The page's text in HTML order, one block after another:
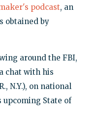
podcast, an
obtained by
around the FBI,
chat with his
N.Y.), on national
upcoming State of